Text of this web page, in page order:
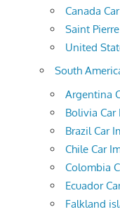
Canada
Saint
United
South
Argentina
Bolivia
Brazil Car
Chile Car
Colombia
Ecuador
Falkland